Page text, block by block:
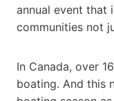
annual event that
communities not
In Canada, over
boating. And this